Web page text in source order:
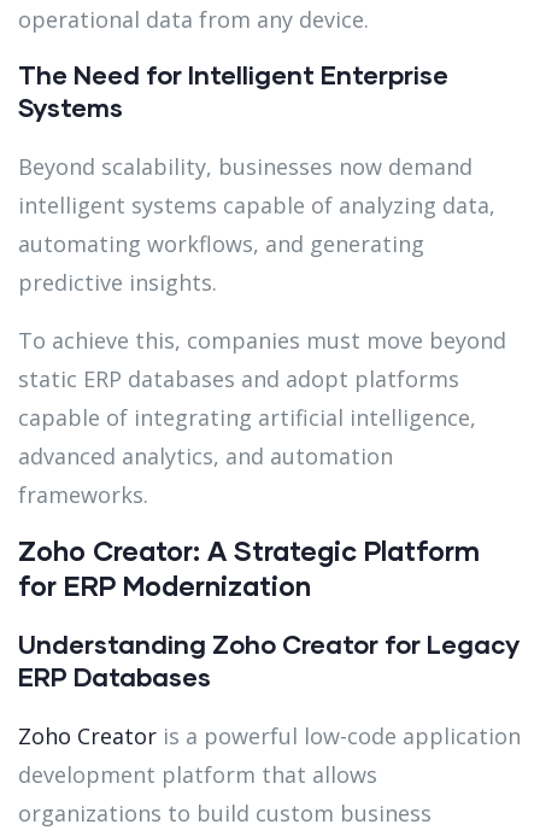
operational data from any device.
The Need for Intelligent Enterprise
Systems
Beyond scalability, businesses now demand
intelligent systems capable of analyzing data,
automating workflows, and generating
predictive insights.
To achieve this, companies must move beyond
static ERP databases and adopt platforms
capable of integrating artificial intelligence,
advanced analytics, and automation
frameworks.
Zoho Creator: A Strategic Platform
for ERP Modernization
Understanding Zoho Creator for Legacy
ERP Databases
Zoho Creator is a powerful low-code application
development platform that allows
organizations to build custom business